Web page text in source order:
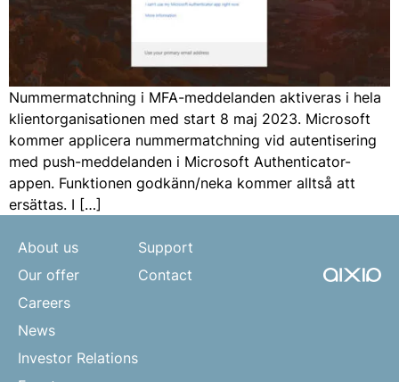
Nummermatchning i MFA-meddelanden aktiveras i hela
klientorganisationen med start 8 maj 2023. Microsoft
kommer applicera nummermatchning vid autentisering
med push-meddelanden i Microsoft Authenticator-
appen. Funktionen godkänn/neka kommer alltså att
ersättas. I […]
About us
Our offer
Careers
News
Investor Relations
Support
Contact